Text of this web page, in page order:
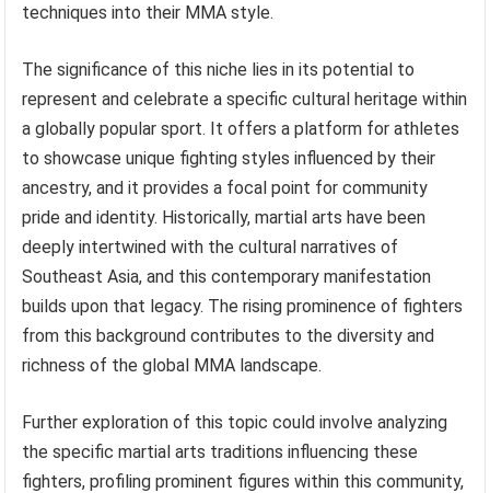
techniques into their MMA style.
The significance of this niche lies in its potential to
represent and celebrate a specific cultural heritage within
a globally popular sport. It offers a platform for athletes
to showcase unique fighting styles influenced by their
ancestry, and it provides a focal point for community
pride and identity. Historically, martial arts have been
deeply intertwined with the cultural narratives of
Southeast Asia, and this contemporary manifestation
builds upon that legacy. The rising prominence of fighters
from this background contributes to the diversity and
richness of the global MMA landscape.
Further exploration of this topic could involve analyzing
the specific martial arts traditions influencing these
fighters, profiling prominent figures within this community,